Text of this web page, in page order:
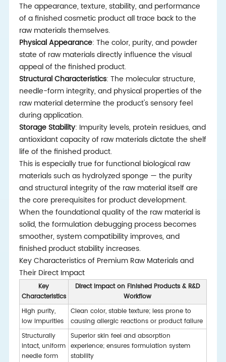
The appearance, texture, stability, and performance
of a finished cosmetic product all trace back to the
raw materials themselves.
Physical Appearance: The color, purity, and powder
state of raw materials directly influence the visual
appeal of the finished product.
Structural Characteristics: The molecular structure,
needle-form integrity, and physical properties of the
raw material determine the product's sensory feel
during application.
Storage Stability: Impurity levels, protein residues, and
antioxidant capacity of raw materials dictate the shelf
life of the finished product.
This is especially true for functional biological raw
materials such as hydrolyzed sponge — the purity
and structural integrity of the raw material itself are
the core prerequisites for product development.
When the foundational quality of the raw material is
solid, the formulation debugging process becomes
smoother, system compatibility improves, and
finished product stability increases.
Key Characteristics of Premium Raw Materials and
Their Direct Impact
Key
Characteristics
Direct Impact on Finished Products & R&D
Workflow
High purity,
low impurities
Clean color, stable texture; less prone to
causing allergic reactions or product failure
Structurally
intact, uniform
needle form
Superior skin feel and absorption
experience; ensures formulation system
stability